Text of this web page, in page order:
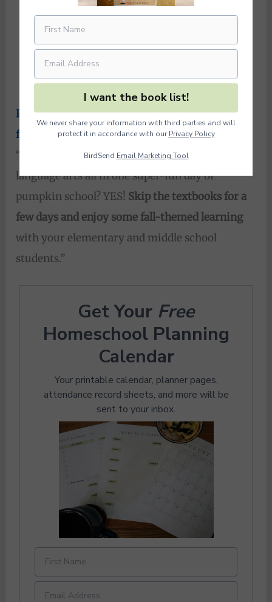
Pumpkin School: Math and Science Activities
for Autumnfrom Our Journey Westward
“Math, science, geography, history, AND
language arts all in one super-fun day of
pumpkin school? YES! Skip the textbooks for a
few days and enjoy some fall-themed learning
with your elementary and middle school
students.”
Get Your Free
Homeschool Planning
Calendar
Your printable calendar, planner pages,
attendance record sheets, and more will be
sent to your inbox.
I want the book list!
We never share your information with third parties and will
protect it in accordance with our Privacy Policy
BirdSend Email Marketing Tool